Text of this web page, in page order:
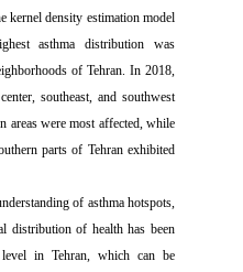
kernel density estimation model
asthma distribution was
of Tehran. In 2018,
southeast, and southwest
areas were most affected, while
parts of Tehran exhibited
of asthma hotspots,
distribution of health has been
in Tehran, which can be